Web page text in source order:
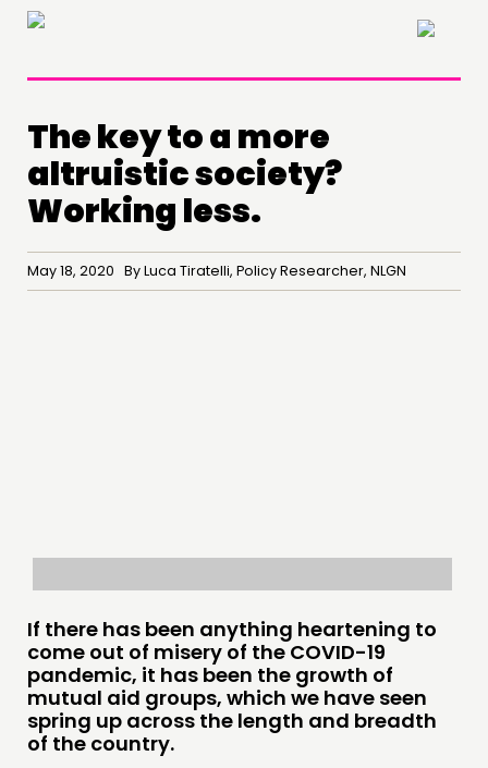
×
PUBLICATIONS
COMMUNITY POWER
DOING
PRACTICE
INSPIRATION HUB
The key to a more
altruistic society?
Working less.
May 18, 2020 By Luca Tiratelli, Policy Researcher, NLGN
If there has been anything heartening to
come out of misery of the COVID-19
pandemic, it has been the growth of
mutual aid groups, which we have seen
spring up across the length and breadth
of the country.